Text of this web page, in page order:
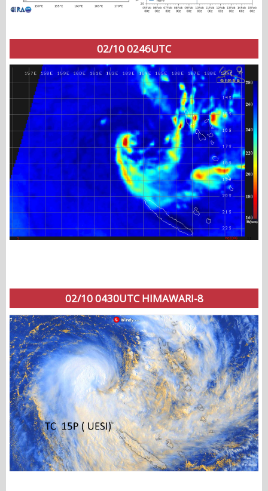
02/10 0246UTC
02/10 0430UTC HIMAWARI-8